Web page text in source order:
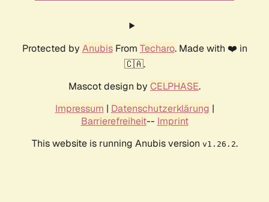
Protected by AnubisFrom Techaro. Made with ❤️ in
🇨🇦.
Mascot design by CELPHASE.
Impressum | Datenschutzerklärung |
Barrierefreiheit-- Imprint
This website is running Anubis version v1.26.2.